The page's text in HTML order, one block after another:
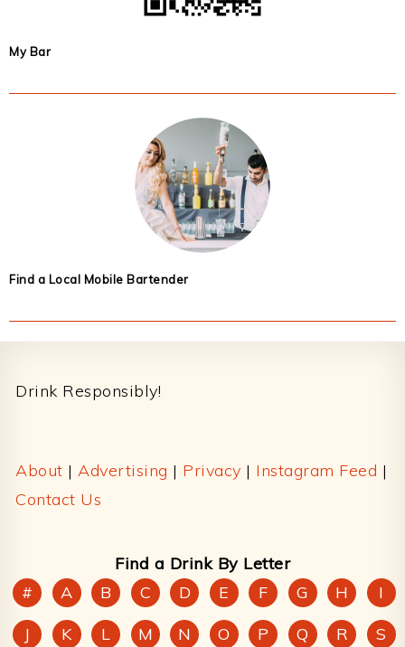
My Bar
Find a Local Mobile Bartender
Drink Responsibly!
About | Advertising | Privacy | Instagram Feed |
Contact Us
Find a Drink By Letter
#
A B C D E F G H
I
J
K L M N O P Q R S